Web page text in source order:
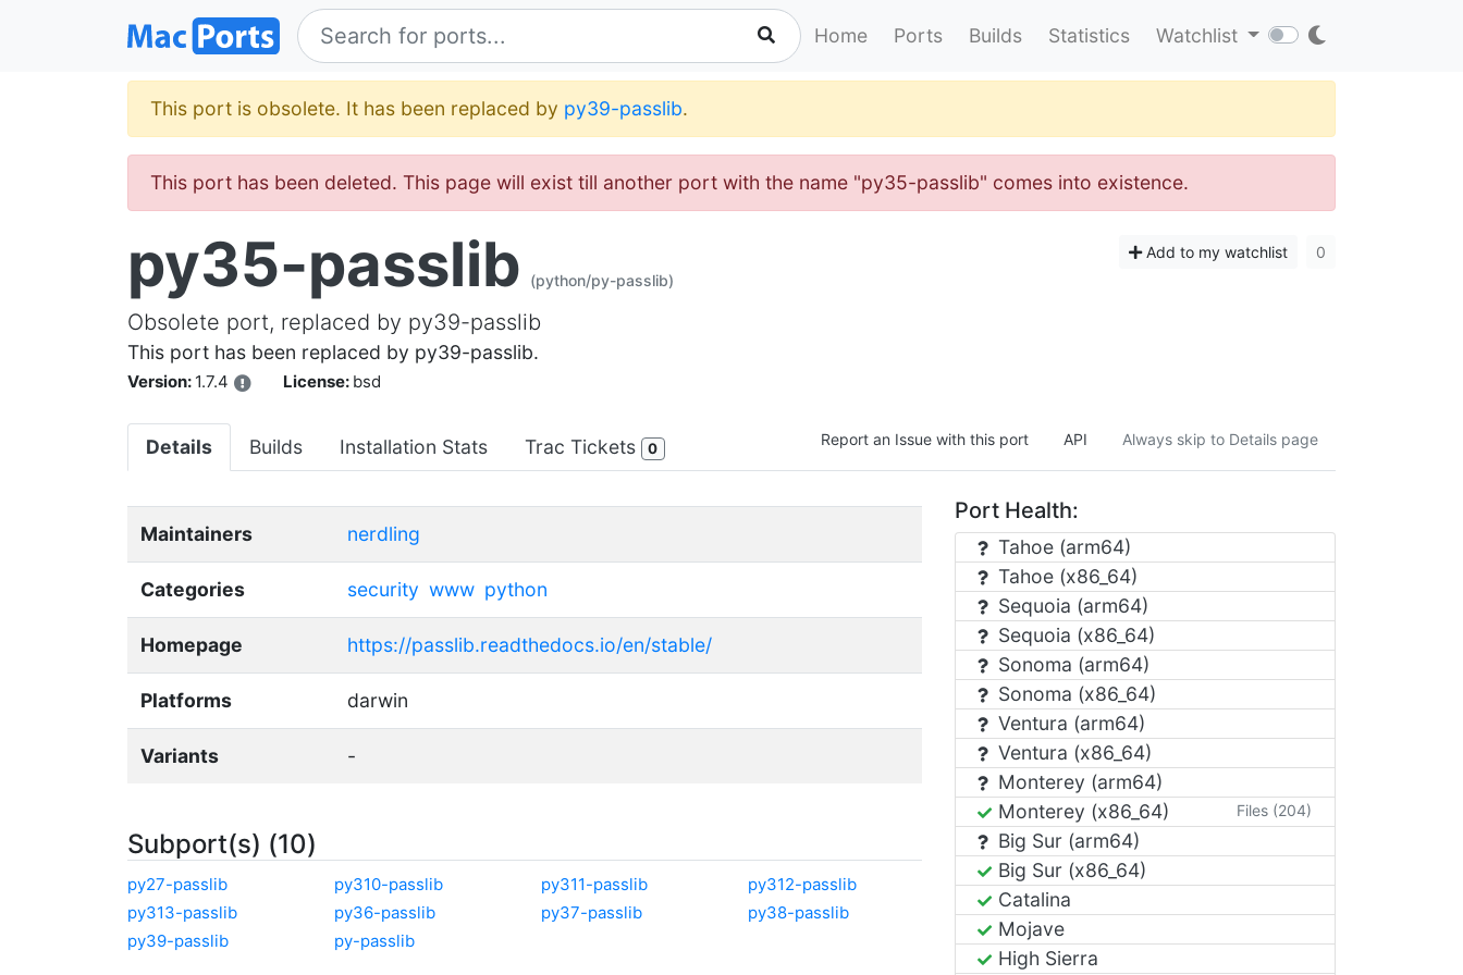
Home Ports Builds Statistics Watchlist
This port is obsolete. It has been replaced by py39-passlib.
This port has been deleted. This page will exist till another port with the name "py35-passlib" comes into existence.
py35-passlib (python/py-passlib)
Add to my watchlist 0
Obsolete port, replaced by py39-passlib
This port has been replaced by py39-passlib.
Version: 1.7.4 License: bsd
Details Builds Installation Stats Trac Tickets 0 Report an Issue with this port API Always skip to Details page
Maintainers nerdling
Categories security www python
Homepage https://passlib.readthedocs.io/en/stable/
Platforms darwin
Variants -
Subport(s) (10)
py27-passlib py310-passlib py311-passlib
py312-passlib
py313-passlib
py36-passlib py37-passlib
py38-passlib
py39-passlib
py-passlib
Port Health:
Tahoe (arm64)
Tahoe (x86_64)
Sequoia (arm64)
Sequoia (x86_64)
Sonoma (arm64)
Sonoma (x86_64)
Ventura (arm64)
Ventura (x86_64)
Monterey (arm64)
Monterey (x86_64)
Files (204)
Big Sur (arm64)
Big Sur (x86_64)
Catalina
Mojave
High Sierra